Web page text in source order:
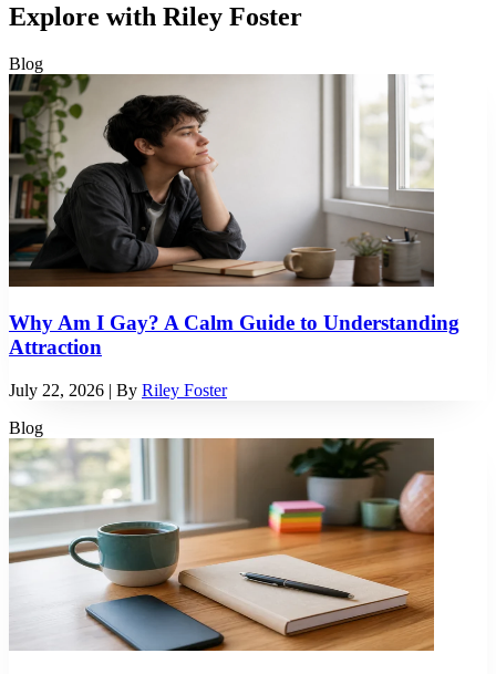
Explore with Riley Foster
Blog
Why Am I Gay? A Calm Guide to Understanding
Attraction
July 22, 2026 | By Riley Foster
Blog